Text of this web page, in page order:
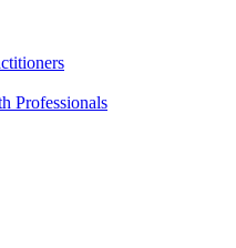
Professionals